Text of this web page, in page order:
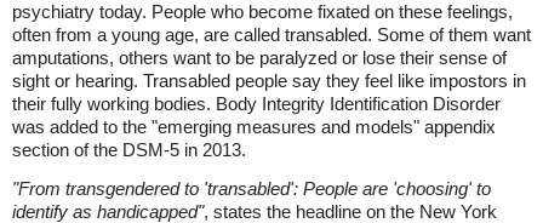
psychiatry today. People who become fixated on these feelings,
often from a young age, are called transabled. Some of them want
amputations, others want to be paralyzed or lose their sense of
sight or hearing. Transabled people say they feel like impostors in
their fully working bodies. Body Integrity Identification Disorder
was added to the "emerging measures and models" appendix
section of the DSM-5 in 2013.
"From transgendered to 'transabled': People are 'choosing' to
identify as handicapped", states the headline on the New York